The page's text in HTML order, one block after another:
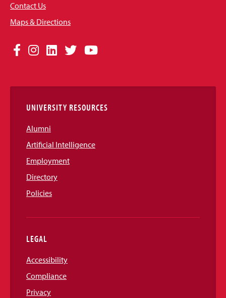
Contact Us
Maps & Directions
Social
Links
Facebook
Instagram
LinkedIn
TwitterYouTube
UNIVERSITY RESOURCES
Alumni
Artificial Intelligence
Employment
Directory
Policies
LEGAL
Accessibility
Compliance
Privacy